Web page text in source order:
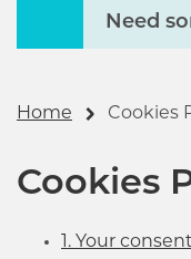
Need
Home Cookies
Cookies
1. Your consent